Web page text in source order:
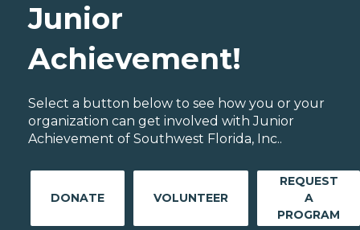
Junior
Achievement!
Select a button below to see how you or your
organization can get involved with Junior
Achievement of Southwest Florida, Inc..
DONATE VOLUNTEER
REQUEST
A
PROGRAM